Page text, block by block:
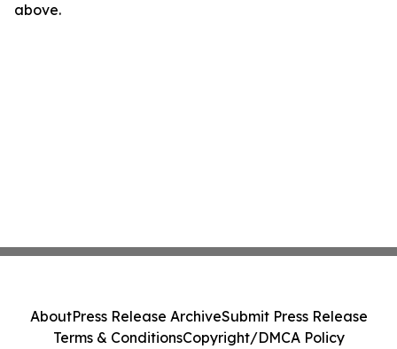
above.
AboutPress Release ArchiveSubmit Press Release
Terms & ConditionsCopyright/DMCA Policy